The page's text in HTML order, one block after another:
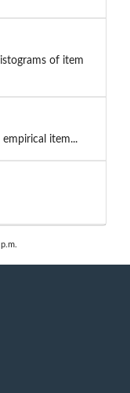
of item
item...